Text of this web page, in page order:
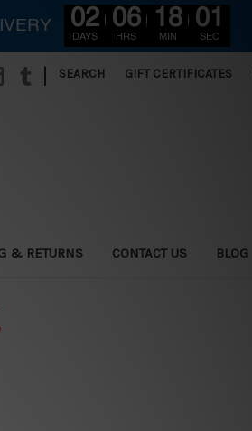
| SEARCH GIFT CERTIFICATES
& RETURNS CONTACT US BLOG
02
DAYS
06
HRS
17
MIN
59
SEC